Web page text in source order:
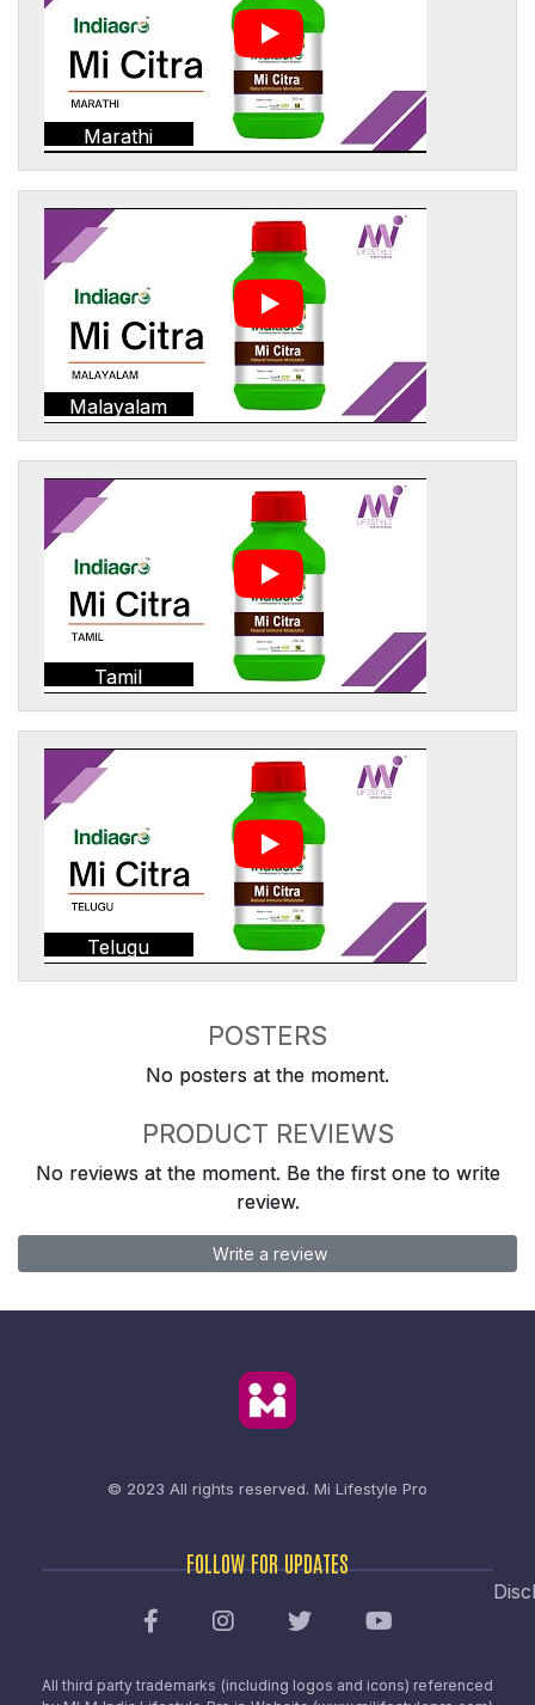
Marathi
Malayalam
Tamil
Telugu
POSTERS
No posters at the moment.
PRODUCT REVIEWS
No reviews at the moment. Be the first one to write
review.
Write a review
© 2023 All rights reserved. Mi Lifestyle Pro
FOLLOW FOR UPDATES
All third party trademarks (including logos and icons) referenced